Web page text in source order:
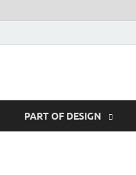
PART OF DESIGN